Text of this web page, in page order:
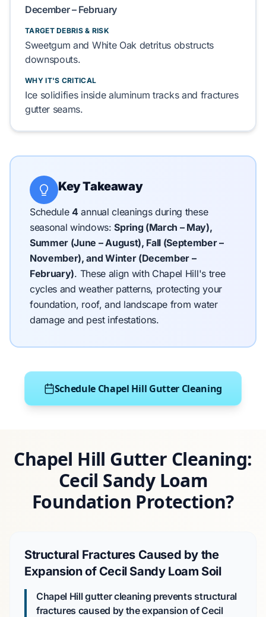
December – February
TARGET DEBRIS & RISK
Sweetgum and White Oakdetritus obstructs
downspouts.
WHY IT'S CRITICAL
Ice solidifies inside aluminum tracks and fractures
gutter seams.
Key Takeaway
Schedule4annual cleanings during these
seasonal windows:Spring (March – May),
Summer (June – August), Fall (September –
November), and Winter (December –
February). These align with Chapel Hill's tree
cycles and weather patterns, protecting your
foundation, roof, and landscape from water
damage and pest infestations.
Schedule Chapel Hill Gutter Cleaning
Chapel Hill Gutter Cleaning:
Cecil Sandy Loam
Foundation Protection?
Structural Fractures Caused by the
Expansion of Cecil Sandy Loam Soil
Chapel Hill gutter cleaning prevents structural
fractures caused by the expansion of Cecil